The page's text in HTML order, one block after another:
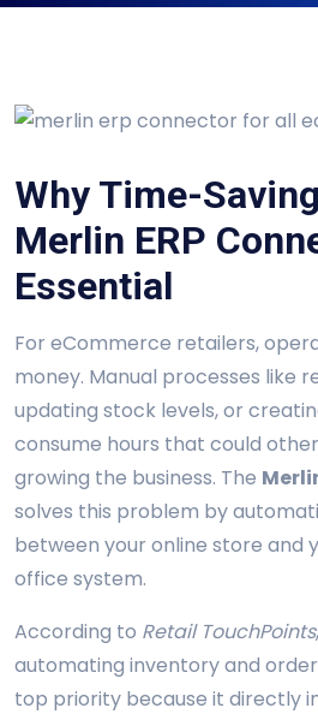
Why Time-
Merlin ERP
Essential
For eCommerce retailers,
money. Manual processes like
updating stock levels, or
consume hours that could
growing the business. The
solves this problem by
between your online store and
office system.
According to Retail TouchPoints,
automating inventory and
top priority because it directly